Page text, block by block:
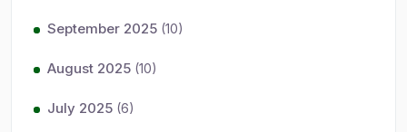
September 2025 (10)
August 2025 (10)
July 2025 (6)